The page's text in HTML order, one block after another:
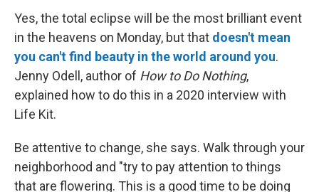
Yes, the total eclipse will be the most brilliant event
in the heavens on Monday, but that doesn't mean
you can't find beauty in the world around you.
Jenny Odell, author of How to Do Nothing,
explained how to do this in a 2020 interview with
Life Kit.
Be attentive to change, she says. Walk through your
neighborhood and "try to pay attention to things
that are flowering. This is a good time to be doing